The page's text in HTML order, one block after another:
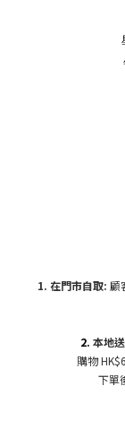
1. 在門市自取: 顧
2. 本地
購物
下單